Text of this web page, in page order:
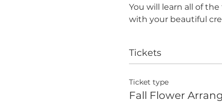
You will learn all of
with your beautiful
Tickets
Ticket type
Fall Flower